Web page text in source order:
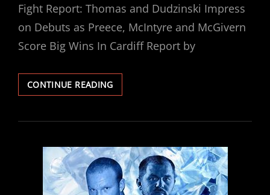
Fight Report: Thomas and Dudzinski Impress
on Debuts as Preece, McIntyre and McGivern
Score Big Wins In Cardiff Report by
CONTINUE READINGFIGHT
REPORT:
AND
IMPRESS
ON
DEBUTS
AS